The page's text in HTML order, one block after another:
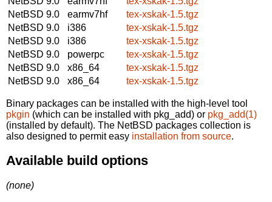
NetBSD 9.0
earmv7hf
tex-xskak-1.5.tgz
NetBSD 9.0
i386
tex-xskak-1.5.tgz
NetBSD 9.0
i386
tex-xskak-1.5.tgz
NetBSD 9.0
powerpc
tex-xskak-1.5.tgz
NetBSD 9.0
x86_64
tex-xskak-1.5.tgz
NetBSD 9.0
x86_64 tex-xskak-1.5.tgz
Binary packages can be installed with the high-level tool
pkgin (which can be installed with pkg_add) or pkg_add(1)
(installed by default). The NetBSD packages collection is
also designed to permit easy installation from source.
Available build options
(none)